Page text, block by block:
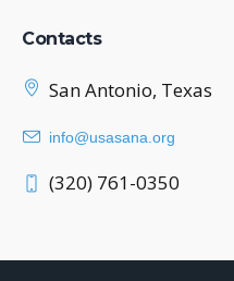
Contacts
San Antonio, Texas
info@usasana.org
(320) 761-0350